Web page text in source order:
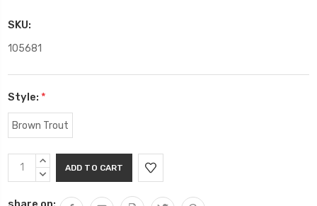
SKU:
105681
Style: *
Brown Trout
Current
Stock:
INCREASE
QUANTITY:
DECREASE